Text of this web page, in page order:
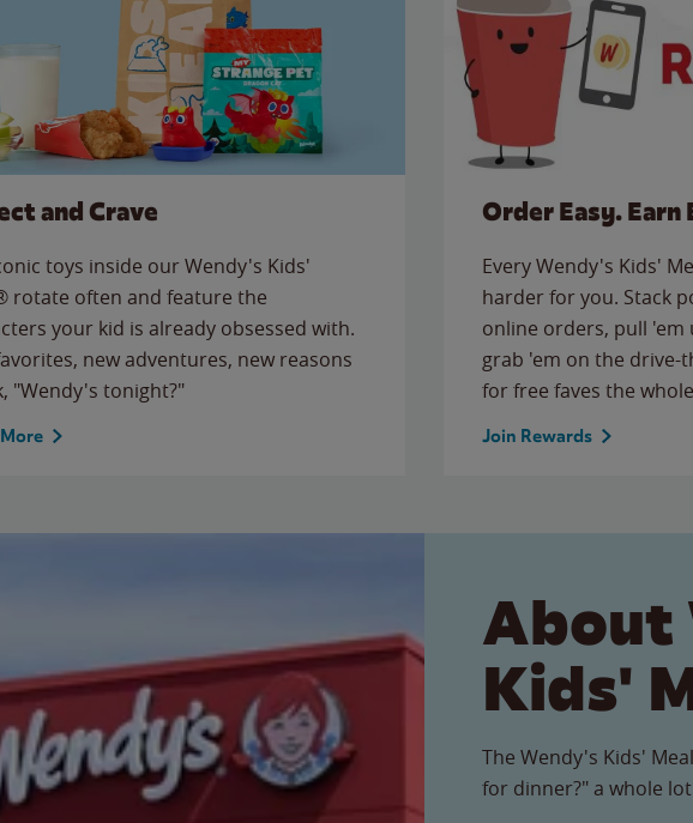
and Crave
toys inside our Wendy's Kids'
rotate often and feature the
your kid is already obsessed with.
new adventures, new reasons
"Wendy's tonight?"
Order Easy. Earn
Every Wendy's Kids'
harder for you. Stack
online orders, pull
grab 'em on the
for free faves the
Join Rewards
About
Kids'
The Wendy's Kids'
for dinner?" a whole